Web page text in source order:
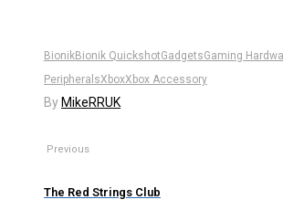
BionikBionik QuickshotGadgetsGaming
PeripheralsXboxXbox Accessory
By MikeRRUK
Previous
The Red Strings Club